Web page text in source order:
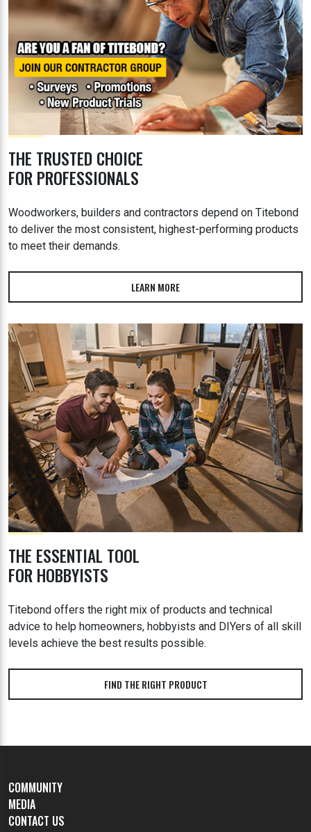
THE TRUSTED CHOICE
FOR PROFESSIONALS
Woodworkers, builders and contractors depend on Titebond
to deliver the most consistent, highest-performing products
to meet their demands.
LEARN MORE
THE ESSENTIAL TOOL
FOR HOBBYISTS
Titebond offers the right mix of products and technical
advice to help homeowners, hobbyists and DIYers of all skill
levels achieve the best results possible.
FIND THE RIGHT PRODUCT
COMMUNITY
MEDIA
CONTACT US